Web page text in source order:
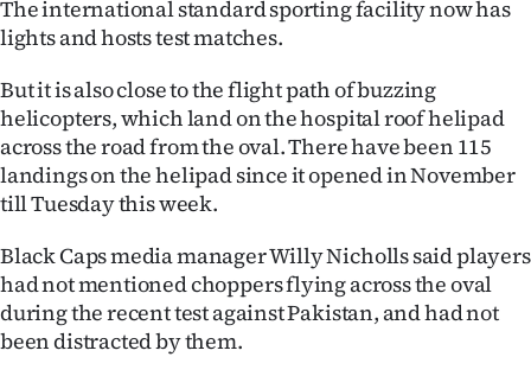
Ago
Advertising
Features
SEND
US
NEWS
&
The international standard sporting facility now has
lights and hosts test matches.
But it is also close to the flight path of buzzing
helicopters, which land on the hospital roof helipad
across the road from the oval. There have been 115
landings on the helipad since it opened in November
till Tuesday this week.
Black Caps media manager Willy Nicholls said players
had not mentioned choppers flying across the oval
during the recent test against Pakistan, and had not
been distracted by them.